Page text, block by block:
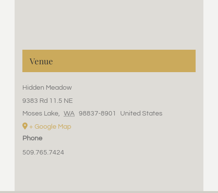
Venue
Hidden Meadow
9383 Rd 11.5 NE
Moses Lake, WA 98837-8901
United States
+ Google Map
Phone
509.765.7424